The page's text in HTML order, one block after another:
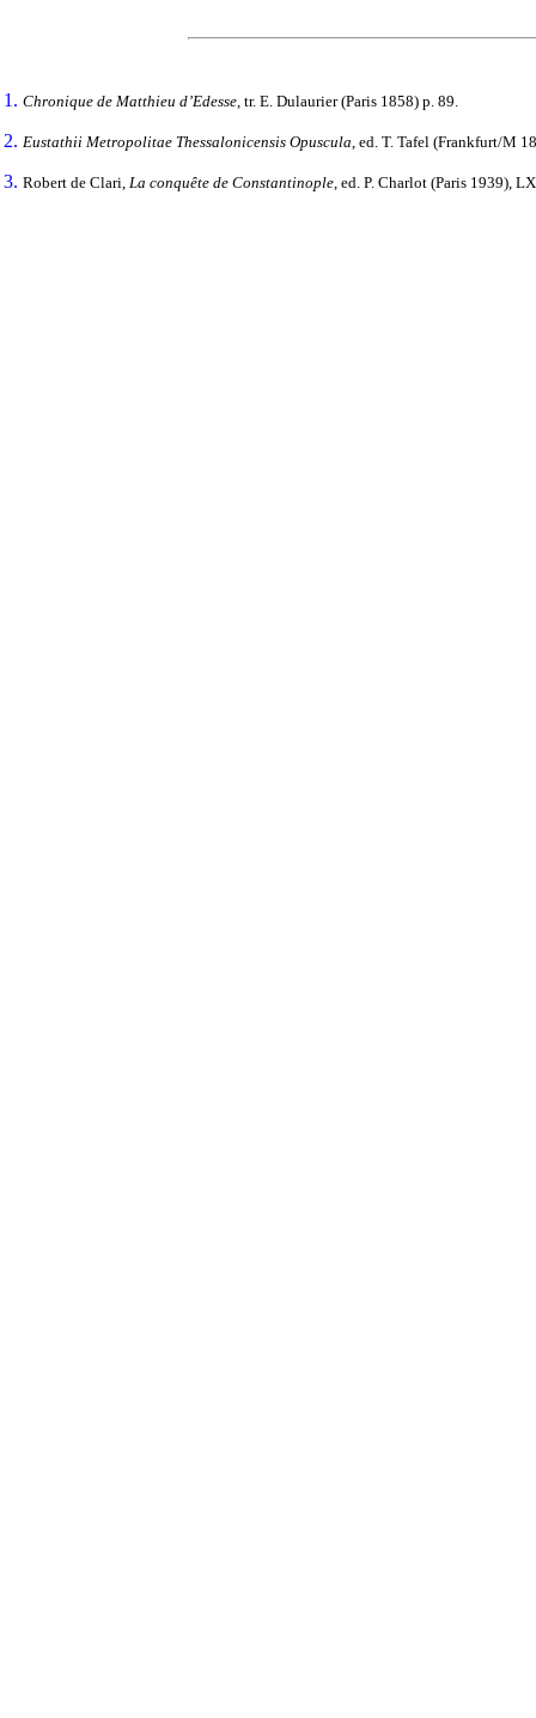
1. Chronique de Matthieu d’Edesse , tr. E. Dulaurier (Paris 1858) p. 89.
2. Eustathii Metropolitae Thessalonicensis Opuscula , ed. T. Tafel (Frankfurt/M
3. Robert de Clari, La conquête de Constantinople , ed. P. Charlot (Paris 1939),